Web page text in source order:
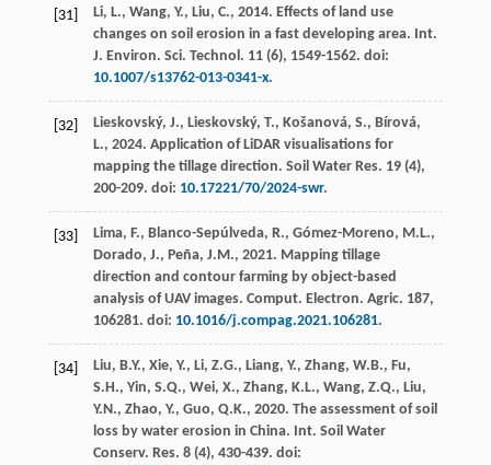
[31] Li, L., Wang, Y., Liu, C., 2014. Effects of land use
changes on soil erosion in a fast developing area. Int.
J. Environ. Sci. Technol. 11(6), 1549-1562. doi:
10.1007/s13762-013-0341-x.
[32]
Lieskovský, J., Lieskovský, T., Košanová, S., Bírová,
L., 2024. Application of LiDAR visualisations for
mapping the tillage direction. Soil Water Res. 19(4),
200-209. doi: 10.17221/70/2024-swr.
[33]
Lima, F., Blanco-Sepúlveda, R., Gómez-Moreno, M.L.,
Dorado, J., Peña, J.M., 2021. Mapping tillage
direction and contour farming by object-based
analysis of UAV images. Comput. Electron. Agric. 187,
106281. doi: 10.1016/j.compag.2021.106281.
[34]
Liu, B.Y., Xie, Y., Li, Z.G., Liang, Y., Zhang, W.B., Fu,
S.H., Yin, S.Q., Wei, X., Zhang, K.L., Wang, Z.Q., Liu,
Y.N., Zhao, Y., Guo, Q.K., 2020. The assessment of soil
loss by water erosion in China. Int. Soil Water
Conserv. Res. 8(4), 430-439. doi: